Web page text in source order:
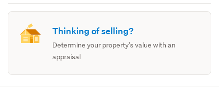
Thinking of selling?
Determine your property's value with an
appraisal